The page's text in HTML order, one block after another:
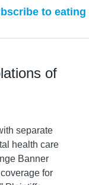
to eating
of
separate
health care
Banner
for